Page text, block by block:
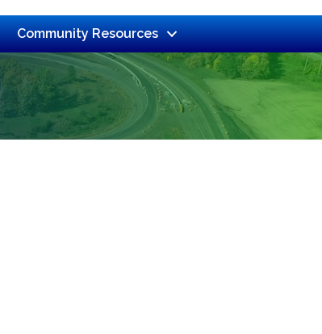
Community Resources